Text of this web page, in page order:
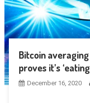
Bitcoin
proves it’s
December 16, 2020